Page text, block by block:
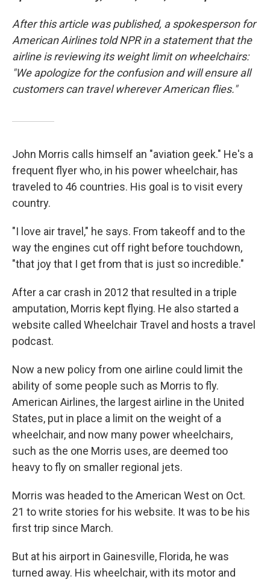
After this article was published, a spokesperson for
American Airlines told NPR in a statement that the
airline is reviewing its weight limit on wheelchairs:
"We apologize for the confusion and will ensure all
customers can travel wherever American flies."
John Morris calls himself an "aviation geek." He's a
frequent flyer who, in his power wheelchair, has
traveled to 46 countries. His goal is to visit every
country.
"I love air travel," he says. From takeoff and to the
way the engines cut off right before touchdown,
"that joy that I get from that is just so incredible."
After a car crash in 2012 that resulted in a triple
amputation, Morris kept flying. He also started a
website called Wheelchair Travel and hosts a travel
podcast.
Now a new policy from one airline could limit the
ability of some people such as Morris to fly.
American Airlines, the largest airline in the United
States, put in place a limit on the weight of a
wheelchair, and now many power wheelchairs,
such as the one Morris uses, are deemed too
heavy to fly on smaller regional jets.
Morris was headed to the American West on Oct.
21 to write stories for his website. It was to be his
first trip since March.
But at his airport in Gainesville, Florida, he was
turned away. His wheelchair, with its motor and